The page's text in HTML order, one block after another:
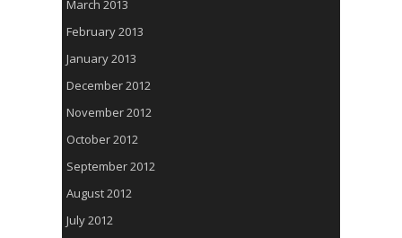
March 2013
February 2013
January 2013
December 2012
November 2012
October 2012
September 2012
August 2012
July 2012